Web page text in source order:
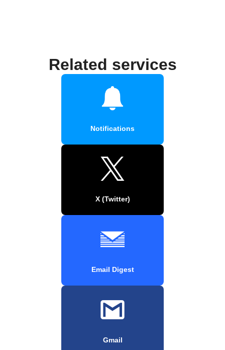
Related services
Notifications
X (Twitter)
Email Digest
Gmail